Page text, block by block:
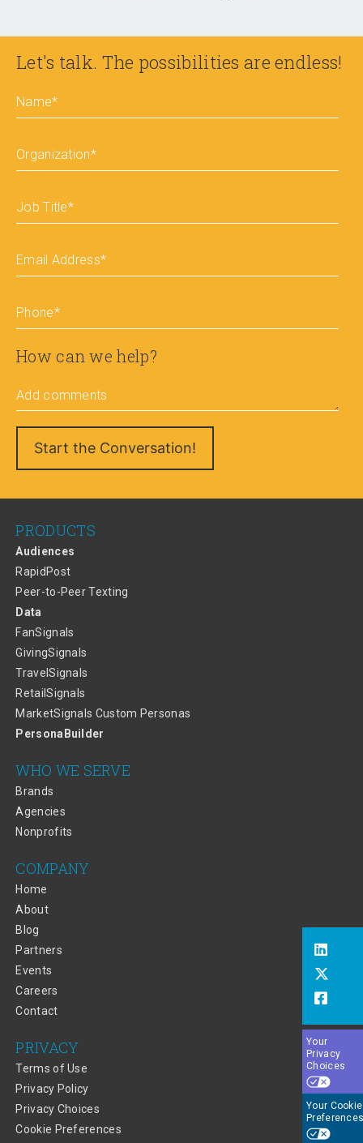
Let's talk. The possibilities are endless!
Name*
Organization*
Job Title*
Email Address*
Phone*
How can we help?
Add comments
PRODUCTS
Audiences
RapidPost
Peer-to-Peer Texting
Data
FanSignals
GivingSignals
TravelSignals
RetailSignals
MarketSignals Custom Personas
PersonaBuilder
WHO WE SERVE
Brands
Agencies
Nonprofits
COMPANY
Home
About
Blog
Partners
Events
Careers
Contact
PRIVACY
Terms of Use
Privacy Policy
Privacy Choices
Cookie Preferences
Your
Privacy
Choices
Your Cookie